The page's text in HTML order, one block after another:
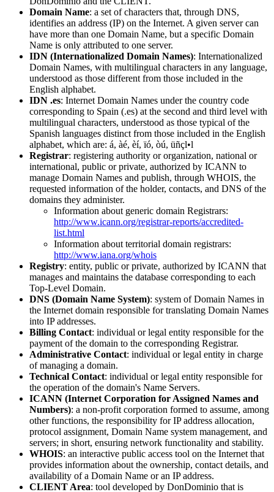
Domain Name: a set of characters that, through DNS,
identifies an address (IP) on the Internet. A given server can
have more than one Domain Name, but a specific Domain
Name is only attributed to one server.
IDN (Internationalized Domain Names): Internationalized
Domain Names, with multilingual characters in any language,
understood as those different from those included in the
English alphabet.
IDN .es: Internet Domain Names under the country code
corresponding to Spain (.es) at the second and third level with
multilingual characters, understood as those typical of the
Spanish languages distinct from those included in the English
alphabet, which are: á, àé, èí, ïó, òú, üñçl•l
Registrar: registering authority or organization, national or
international, public or private, authorized by ICANN to
manage Domain Names and publish, through WHOIS, the
requested information of the holder, contacts, and DNS of the
domains they administer.
Information about generic domain Registrars:
http://www.icann.org/registrar-reports/accredited-
list.html
Information about territorial domain registrars:
http://www.iana.org/whois
Registry: entity, public or private, authorized by ICANN that
manages and maintains the database corresponding to each
Top-Level Domain.
DNS (Domain Name System): system of Domain Names in
the Internet domain responsible for translating Domain Names
into IP addresses.
Billing Contact: individual or legal entity responsible for the
payment of the domain to the corresponding Registrar.
Administrative Contact: individual or legal entity in charge
of managing a domain.
Technical Contact: individual or legal entity responsible for
the operation of the domain's Name Servers.
ICANN (Internet Corporation for Assigned Names and
Numbers): a non-profit corporation formed to assume, among
other functions, the responsibility for IP address allocation,
protocol assignment, Domain Name system management, and
servers; in short, ensuring network functionality and stability.
WHOIS: an interactive public access tool on the Internet that
provides information about the ownership, contact details, and
availability of a Domain Name or an IP address.
CLIENT Area: tool developed by DonDominio that is